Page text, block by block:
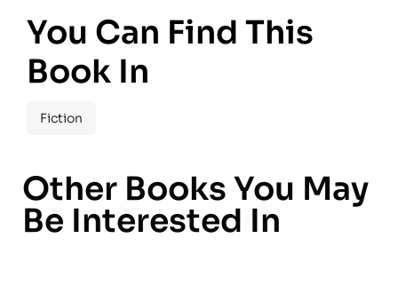
You Can Find This
Book In
Fiction
Other Books You May
Be Interested In